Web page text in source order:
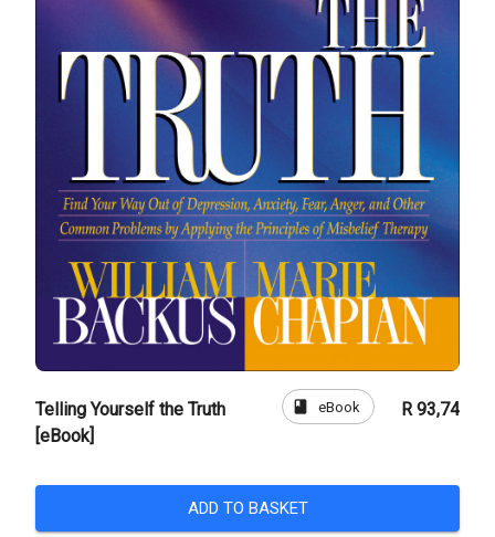
Telling Yourself the Truth
[eBook]
book eBook R 93,74
ADD TO BASKET